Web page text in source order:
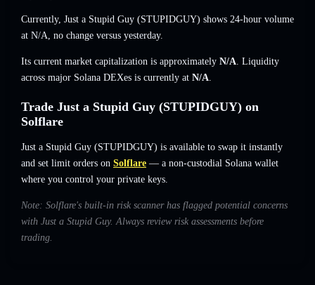
Currently, Just a Stupid Guy (STUPIDGUY) shows 24-hour volume
at N/A, no change versus yesterday.
Its current market capitalization is approximately N/A. Liquidity
across major Solana DEXes is currently at N/A.
Trade Just a Stupid Guy (STUPIDGUY) on
Solflare
Just a Stupid Guy (STUPIDGUY) is available to swap it instantly
and set limit orders on Solflare — a non-custodial Solana wallet
where you control your private keys.
Note: Solflare's built-in risk scanner has flagged potential concerns
with Just a Stupid Guy. Always review risk assessments before
trading.